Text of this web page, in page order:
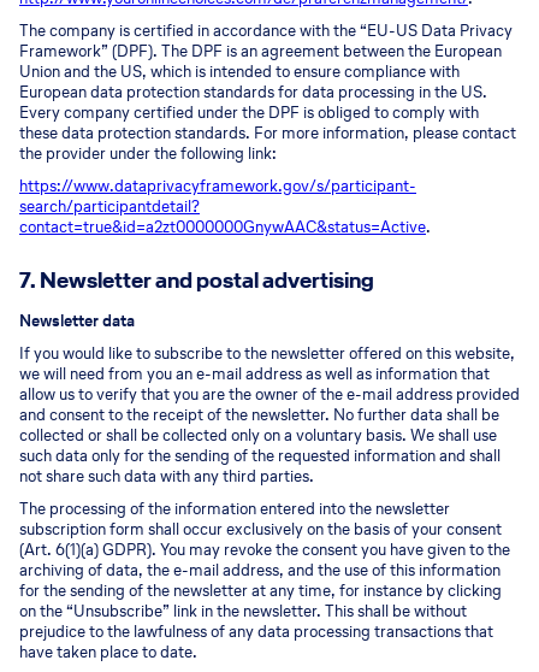
The company is certified in accordance with the “EU-US Data Privacy
Framework” (DPF). The DPF is an agreement between the European
Union and the US, which is intended to ensure compliance with
European data protection standards for data processing in the US.
Every company certified under the DPF is obliged to comply with
these data protection standards. For more information, please contact
the provider under the following link:
https://www.dataprivacyframework.gov/s/participant-
search/participantdetail?
contact=true&id=a2zt0000000GnywAAC&status=Active.
7. Newsletter and postal advertising
Newsletter data
If you would like to subscribe to the newsletter offered on this website,
we will need from you an e-mail address as well as information that
allow us to verify that you are the owner of the e-mail address provided
and consent to the receipt of the newsletter. No further data shall be
collected or shall be collected only on a voluntary basis. We shall use
such data only for the sending of the requested information and shall
not share such data with any third parties.
The processing of the information entered into the newsletter
subscription form shall occur exclusively on the basis of your consent
(Art. 6(1)(a) GDPR). You may revoke the consent you have given to the
archiving of data, the e-mail address, and the use of this information
for the sending of the newsletter at any time, for instance by clicking
on the “Unsubscribe” link in the newsletter. This shall be without
prejudice to the lawfulness of any data processing transactions that
have taken place to date.